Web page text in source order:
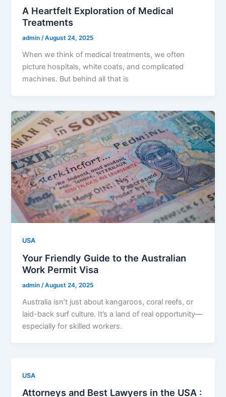
A Heartfelt Exploration of Medical
Treatments
admin/August 24, 2025
When we think of medical treatments, we often
picture hospitals, white coats, and complicated
machines. But behind all that is
USA
Your Friendly Guide to the Australian
Work Permit Visa
admin /August 24, 2025
Australia isn’t just about kangaroos, coral reefs, or
laid-back surf culture. It’s a land of real opportunity—
especially for skilled workers.
USA
Attorneys and Best Lawyers in the USA :